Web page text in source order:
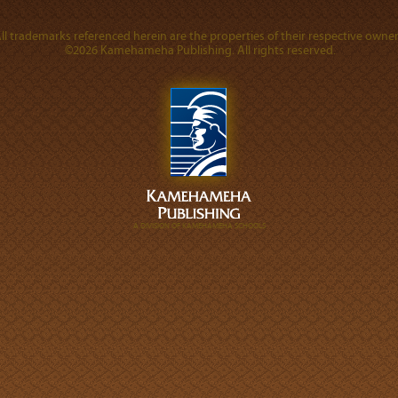
trademarks referenced herein are the properties of their respective
©2026 Kamehameha Publishing. All rights reserved.
A DIVISION OF KAMEHAMEHA SCHOOLS